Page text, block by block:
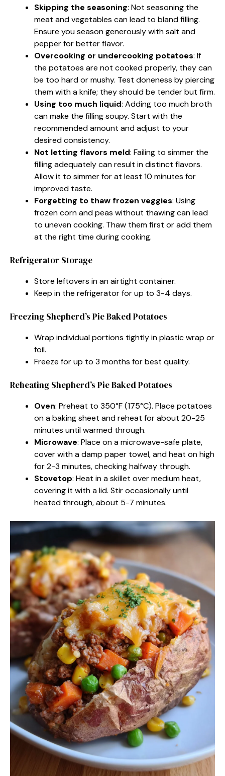
Skipping the seasoning: Not seasoning the
meat and vegetables can lead to bland filling.
Ensure you season generously with salt and
pepper for better flavor.
Overcooking or undercooking potatoes: If
the potatoes are not cooked properly, they can
be too hard or mushy. Test doneness by piercing
them with a knife; they should be tender but firm.
Using too much liquid: Adding too much broth
can make the filling soupy. Start with the
recommended amount and adjust to your
desired consistency.
Not letting flavors meld: Failing to simmer the
filling adequately can result in distinct flavors.
Allow it to simmer for at least 10 minutes for
improved taste.
Forgetting to thaw frozen veggies: Using
frozen corn and peas without thawing can lead
to uneven cooking. Thaw them first or add them
at the right time during cooking.
Refrigerator Storage
Store leftovers in an airtight container.
Keep in the refrigerator for up to 3-4 days.
Freezing Shepherd’s Pie Baked Potatoes
Wrap individual portions tightly in plastic wrap or
foil.
Freeze for up to 3 months for best quality.
Reheating Shepherd’s Pie Baked Potatoes
Oven: Preheat to 350°F (175°C). Place potatoes
on a baking sheet and reheat for about 20-25
minutes until warmed through.
Microwave: Place on a microwave-safe plate,
cover with a damp paper towel, and heat on high
for 2-3 minutes, checking halfway through.
Stovetop: Heat in a skillet over medium heat,
covering it with a lid. Stir occasionally until
heated through, about 5-7 minutes.